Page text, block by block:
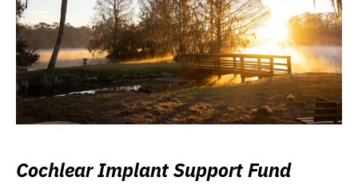
Cochlear Implant Support Fund